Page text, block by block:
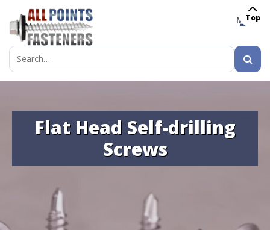
MENU
Search
for:
Flat Head Self-drilling
Screws
Top